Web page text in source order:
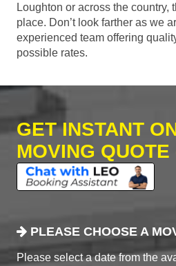
Loughton or across the country,
place. Don’t look farther as we
experienced team offering
possible rates.
GET INSTANT
MOVING QUOTE
PLEASE CHOOSE A
Please select a date from the